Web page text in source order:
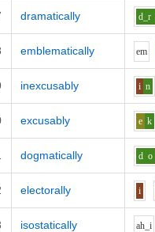
dramatically d_r
emblematically em
inexcusably i n
excusably e k
dogmatically d o
electorally i
isostatically ah_i